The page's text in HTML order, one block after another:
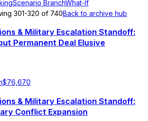
Scenario BranchWhat-If
301-320 of 740Back to archive hub
& Military Escalation Standoff:
Permanent Deal Elusive
$76,670
& Military Escalation Standoff:
Conflict Expansion